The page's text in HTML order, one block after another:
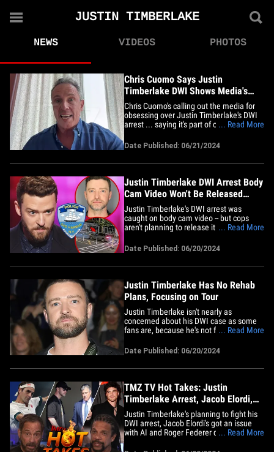
JUSTIN TIMBERLAKE
NEWS VIDEOS PHOTOS
Chris Cuomo Says Justin
Timberlake DWI Shows Media's
Negativity Obsession
Chris Cuomo's calling out the media for
obsessing over Justin Timberlake's DWI
arrest ... saying it's part of our love of
down. Chris jumped on "TMZ Live" Friday
and had a lot to say about the arrest ...
not only does Chris live near the town
... Read More
Date Published: 06/21/2024
Justin Timberlake DWI Arrest Body
Cam Video Won't Be Released
Anytime Soon
Justin Timberlake's DWI arrest was
caught on body cam video -- but cops
aren't planning to release it to the public
investigation is wrapped. TMZ officially
submitted a request for a copy of the
video -- which we know was taken during
... Read More
Date Published: 06/20/2024
Justin Timberlake Has No Rehab
Plans, Focusing on Tour
Justin Timberlake isn't nearly as
concerned about his DWI case as some
fans are, because he's not following the
arrest ... TMZ has learned. Sources with
direct knowledge tell TMZ ... Justin has
no plans to check into a rehab facility
... Read More
Date Published: 06/20/2024
TMZ TV Hot Takes: Justin
Timberlake Arrest, Jacob Elordi,
Roger Federer
Justin Timberlake's planning to fight his
DWI arrest, Jacob Elordi's got an issue
with AI and Roger Federer downplays a
... Read More